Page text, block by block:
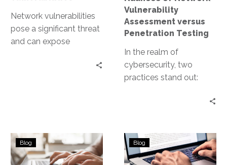
Network vulnerabilities
pose a significant threat
and can expose
breaches, financial loss,
versus
Penetration
Testing
Vulnerability
Assessment versus
Penetration Testing
In the realm of
cybersecurity, two
practices stand out:
maintaining…
Understanding
the
Blog
Decoding
the
Blog